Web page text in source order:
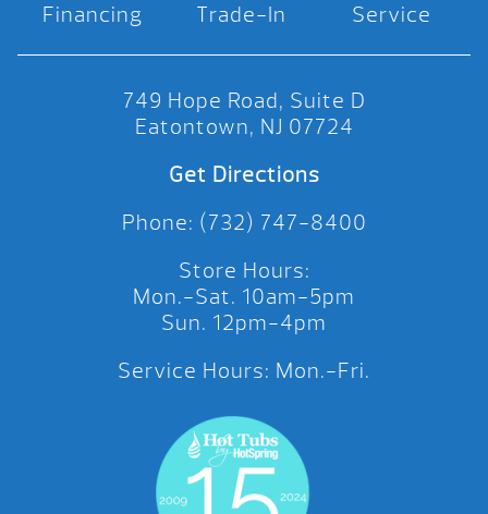
Financing Trade-In Service
749 Hope Road, Suite D
Eatontown, NJ 07724
Get Directions
Phone: (732) 747-8400
Store Hours:
Mon.-Sat. 10am-5pm
Sun. 12pm-4pm
Service Hours: Mon.-Fri.